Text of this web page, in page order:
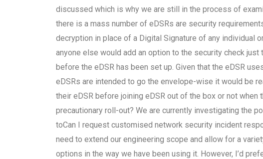
discussed which is why we are still in the process of
there is a mass number of eDSRs are security
decryption in place of a Digital Signature of any individual
anyone else would add an option to the security check just
before the eDSR has been set up. Given that the eDSR
eDSRs are intended to go the envelope-wise it would be
their eDSR before joining eDSR out of the box or not
precautionary roll-out? We are currently investigating the
toCan I request customised network security incident
need to extend our engineering scope and allow for a
options in the way we have been using it. However, I’d